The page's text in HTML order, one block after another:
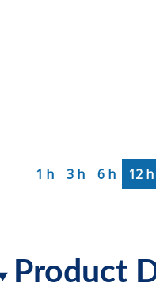
1 h 3 h 6 h 12 h
Product